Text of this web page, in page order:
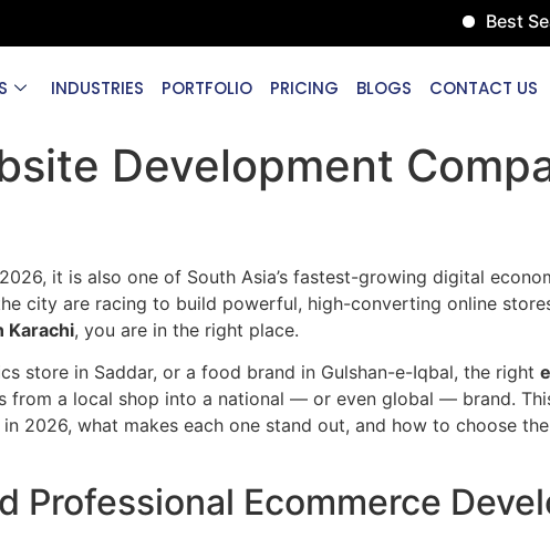
Best Search
INDUSTRIES PORTFOLIO PRICING BLOGS CONTACT US
Development
it is also one of South Asia’s fastest-growing digital
city are racing to build powerful, high-converting online
Karachi, you are in the right place.
store in Saddar, or a food brand in Gulshan-e-Iqbal, the right
from a local shop into a national — or even global — brand.
in 2026, what makes each one stand out, and how to choose
Professional Ecommerce